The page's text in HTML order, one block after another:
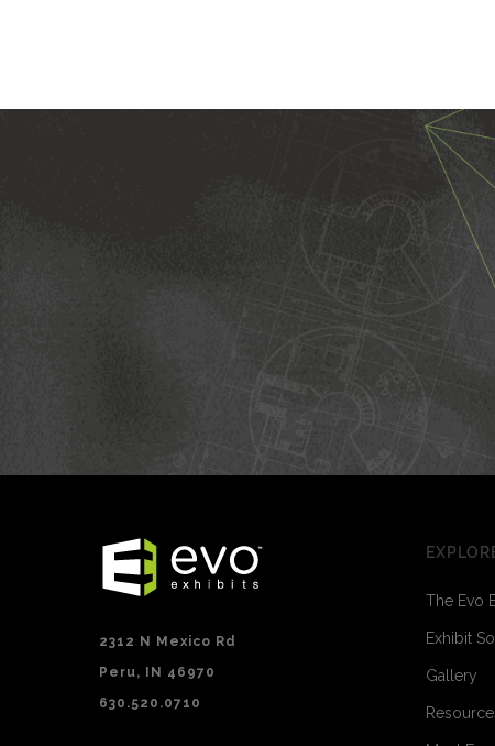
2312 N Mexico Rd
Peru, IN 46970
630.520.0710
The Evo
Exhibit
Gallery